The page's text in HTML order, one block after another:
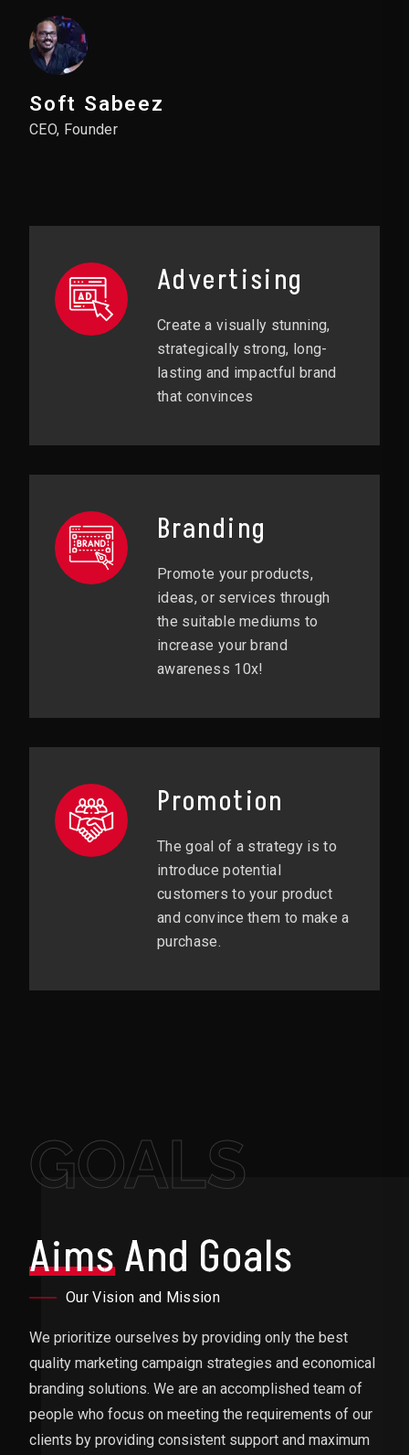
Soft Sabeez
CEO, Founder
Advertising
Create a visually stunning,
strategically strong, long-
lasting and impactful brand
that convinces
Branding
Promote your products,
ideas, or services through
the suitable mediums to
increase your brand
awareness 10x!
Promotion
The goal of a strategy is to
introduce potential
customers to your product
and convince them to make a
purchase.
GOALS
AimsAnd Goals
Our Vision and Mission
We prioritize ourselves by providing only the best
quality marketing campaign strategies and economical
branding solutions. We are an accomplished team of
people who focus on meeting the requirements of our
clients by providing consistent support and maximum